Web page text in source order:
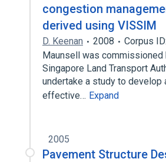
congestion
derived using VISSIM
D. Keenan 2008
Corpus
Maunsell was commissioned
Singapore Land Transport
undertake a study to develop
effective… Expand
2005
Pavement Structure